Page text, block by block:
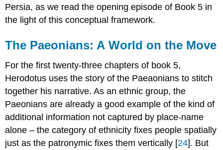
Persia, as we read the opening episode of Book 5 in
the light of this conceptual framework.
The Paeonians: A World on the Move
For the first twenty-three chapters of book 5,
Herodotus uses the story of the Paeaonians to stitch
together his narrative. As an ethnic group, the
Paeonians are already a good example of the kind of
additional information not captured by place-name
alone – the category of ethnicity fixes people spatially
just as the patronymic fixes them vertically [24]. But